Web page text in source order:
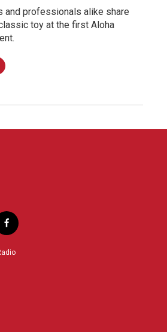
and professionals alike share
toy at the first Aloha
f
a
c